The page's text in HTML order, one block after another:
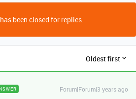
been closed for replies.
Oldest first
Forum|Forum|3 years ago